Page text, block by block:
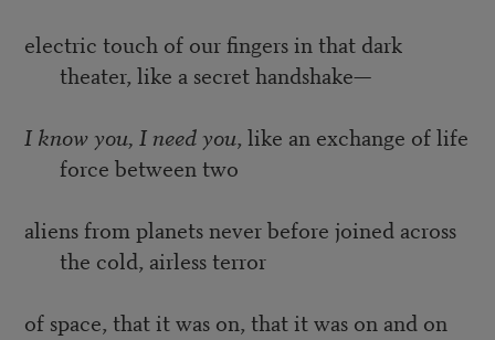
electric touch of our fingers in that dark
theater, like a secret handshake—
I know you, I need you, like an exchange of life
force between two
aliens from planets never before joined across
the cold, airless terror
of space, that it was on, that it was on and on